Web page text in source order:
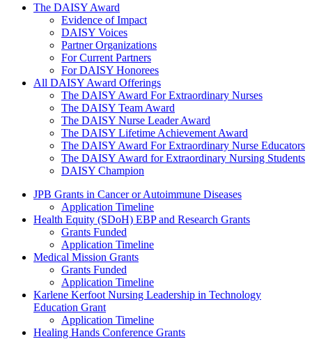
The Daisy Award
The DAISY Award
Evidence of Impact
DAISY Voices
Partner Organizations
For Current Partners
For DAISY Honorees
All DAISY Award Offerings
The DAISY Award For Extraordinary Nurses
The DAISY Team Award
The DAISY Nurse Leader Award
The DAISY Lifetime Achievement Award
The DAISY Award For Extraordinary Nurse Educators
The DAISY Award for Extraordinary Nursing Students
DAISY Champion
Grants Menu
JPB Grants in Cancer or Autoimmune Diseases
Application Timeline
Health Equity (SDoH) EBP and Research Grants
Grants Funded
Application Timeline
Medical Mission Grants
Grants Funded
Application Timeline
Karlene Kerfoot Nursing Leadership in Technology
Education Grant
Application Timeline
Healing Hands Conference Grants